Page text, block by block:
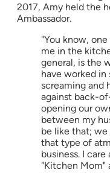
2017, Amy held the
Ambassador.
"You know,
me in the
general, is the
have worked
screaming and
against back-
opening our
between my
be like that;
that type of
business. I
"Kitchen Mom"